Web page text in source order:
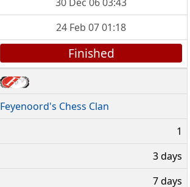
24 Feb 07 01:18
Finished
Feyenoord's Chess Clan
1
3 days
7 days